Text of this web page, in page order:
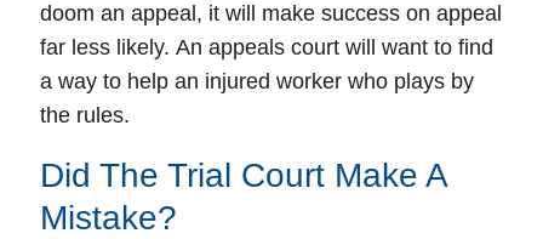
doom an appeal, it will make success on appeal
far less likely. An appeals court will want to find
a way to help an injured worker who plays by
the rules.
Did The Trial Court Make A
Mistake?